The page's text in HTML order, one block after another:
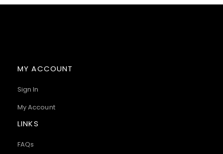
MY ACCOUNT
Sign In
My Account
LINKS
FAQs